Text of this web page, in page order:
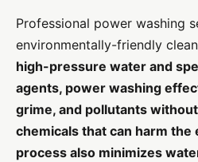
Professional power washing
environmentally-friendly
high-pressure water and
agents, power washing
grime, and pollutants
chemicals that can harm the
process also minimizes